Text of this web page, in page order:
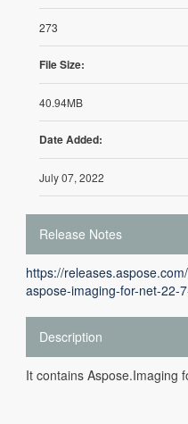
273
File Size:
40.94MB
Date Added:
July 07, 2022
Release Notes
https://
aspose-imaging-for-net-22-
Description
It contains Aspose.Imaging